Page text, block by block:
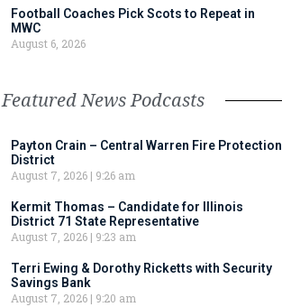
Football Coaches Pick Scots to Repeat in
MWC
August 6, 2026
Featured News Podcasts
Payton Crain – Central Warren Fire Protection
District
August 7, 2026
9:26 am
Kermit Thomas – Candidate for Illinois
District 71 State Representative
August 7, 2026
9:23 am
Terri Ewing & Dorothy Ricketts with Security
Savings Bank
August 7, 2026
9:20 am